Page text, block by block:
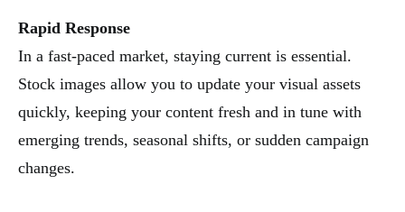
Rapid Response
In a fast-paced market, staying current is essential.
Stock images allow you to update your visual assets
quickly, keeping your content fresh and in tune with
emerging trends, seasonal shifts, or sudden campaign
changes.